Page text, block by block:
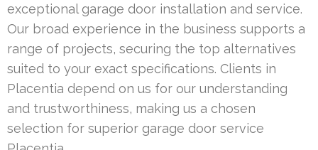
exceptional garage door installation and service.
Our broad experience in the business supports a
range of projects, securing the top alternatives
suited to your exact specifications. Clients in
Placentia depend on us for our understanding
and trustworthiness, making us a chosen
selection for superior garage door service